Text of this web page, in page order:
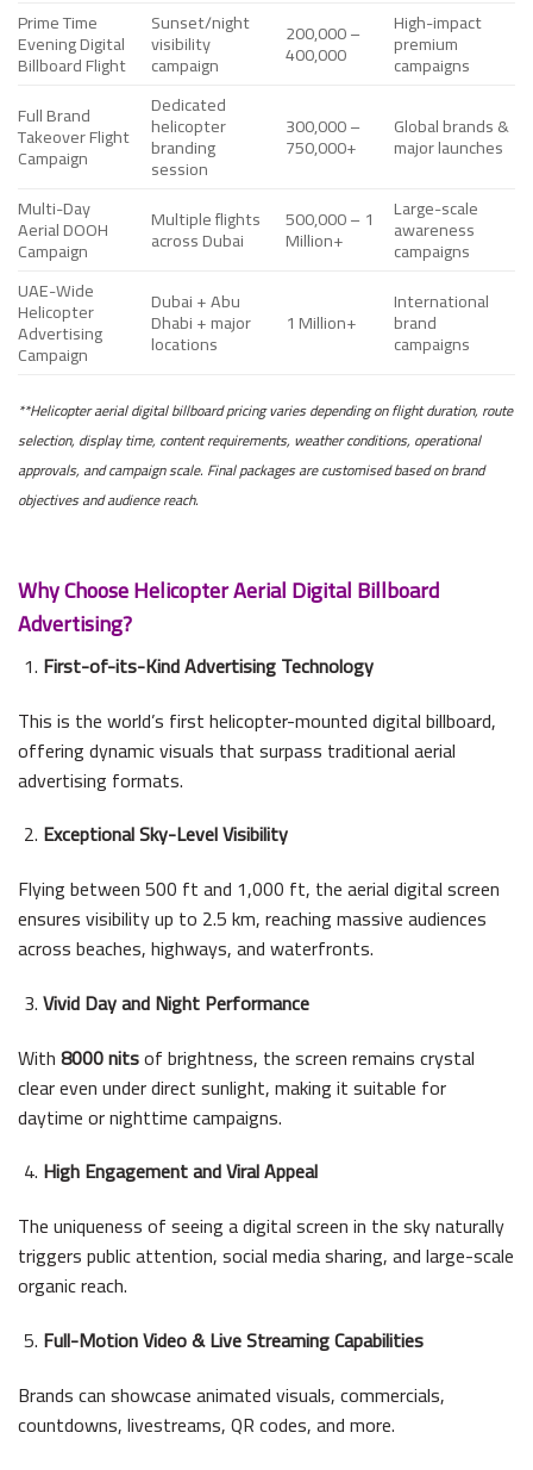
Prime Time
Evening Digital
Billboard Flight
Sunset/night
visibility
campaign
200,000 –
400,000
High-impact
premium
campaigns
Full Brand
Takeover Flight
Campaign
Dedicated
helicopter
branding
session
300,000 –
750,000+
Global brands &
major launches
Multi-Day
Aerial DOOH
Campaign
Multiple flights
across Dubai
500,000 – 1
Million+
Large-scale
awareness
campaigns
UAE-Wide
Helicopter
Advertising
Campaign
Dubai + Abu
Dhabi + major
locations
1 Million+
International
brand
campaigns
**Helicopter aerial digital billboard pricing varies depending on flight duration, route
selection, display time, content requirements, weather conditions, operational
approvals, and campaign scale. Final packages are customised based on brand
objectives and audience reach.
Why Choose Helicopter Aerial Digital Billboard
Advertising?
First-of-its-Kind Advertising Technology
This is the world’s first helicopter-mounted digital billboard,
offering dynamic visuals that surpass traditional aerial
advertising formats.
Exceptional Sky-Level Visibility
Flying between 500 ft and 1,000 ft, the aerial digital screen
ensures visibility up to 2.5 km, reaching massive audiences
across beaches, highways, and waterfronts.
Vivid Day and Night Performance
With8000 nitsof brightness, the screen remains crystal
clear even under direct sunlight, making it suitable for
daytime or nighttime campaigns.
High Engagement and Viral Appeal
The uniqueness of seeing a digital screen in the sky naturally
triggers public attention, social media sharing, and large-scale
organic reach.
Full-Motion Video & Live Streaming Capabilities
Brands can showcase animated visuals, commercials,
countdowns, livestreams, QR codes, and more.